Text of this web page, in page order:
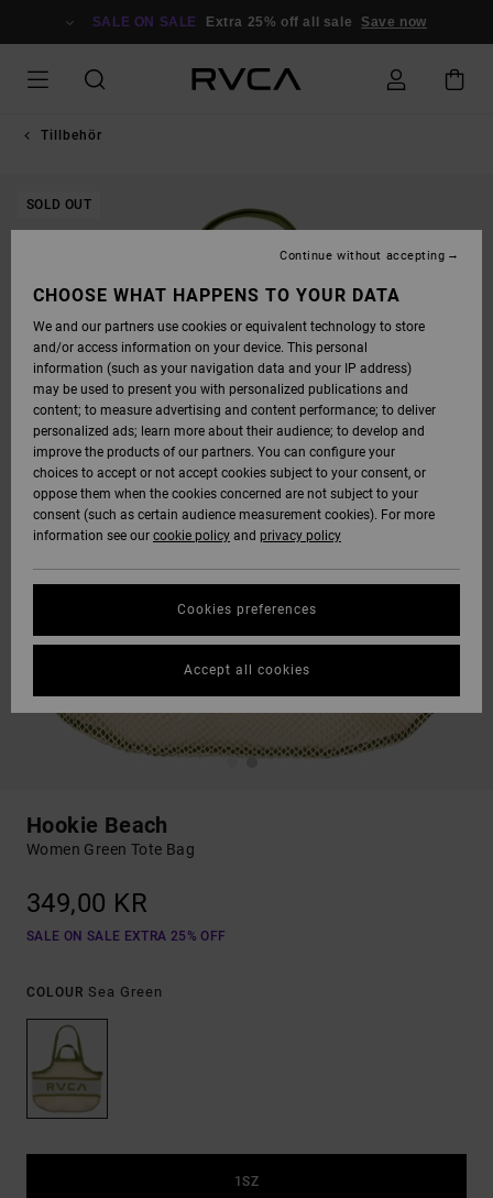
SALE ON SALE Extra 25% off all sale Save now
Tillbehör
SOLD OUT
Hookie Beach
Women Green Tote Bag
349,00 KR
SALE ON SALE EXTRA 25% OFF
COLOUR Sea Green
1SZ
CHOOSE WHAT HAPPENS TO YOUR DATA
We and our partners use cookies or equivalent technology to store
and/or access information on your device. This personal
information (such as your navigation data and your IP address)
may be used to present you with personalized publications and
content; to measure advertising and content performance; to deliver
personalized ads; learn more about their audience; to develop and
improve the products of our partners. You can configure your
choices to accept or not accept cookies subject to your consent, or
oppose them when the cookies concerned are not subject to your
consent (such as certain audience measurement cookies). For more
information see our cookie policy and privacy policy
Cookies preferences
Continue without accepting
Accept all cookies